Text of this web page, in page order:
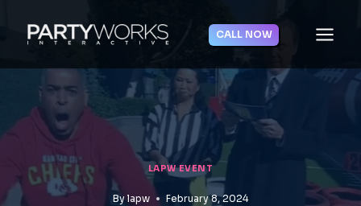
CALL NOW
LAPW EVENT
By lapw February 8, 2024